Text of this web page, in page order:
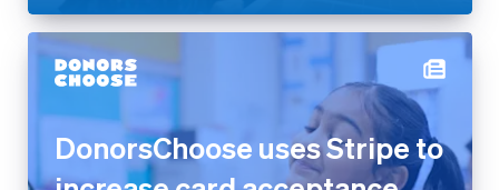
DonorsChoose uses Stripe to